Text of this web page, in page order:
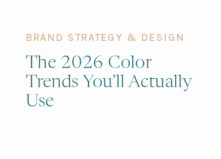
BRAND STRATEGY & DESIGN
The 2026 Color
Trends You’ll Actually
Use